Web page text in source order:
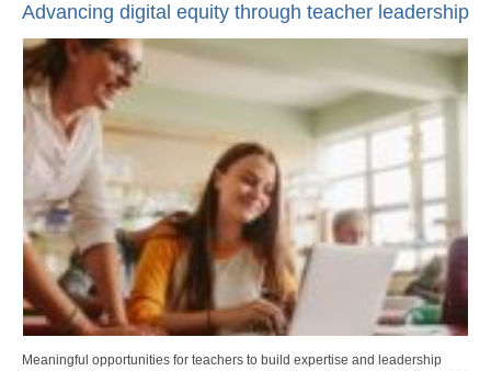
Advancing digital equity through teacher leadership
Meaningful opportunities for teachers to build expertise and leadership